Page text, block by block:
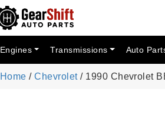
Engines Transmissions Auto
Home /Chevrolet/ 1990 Chevrolet